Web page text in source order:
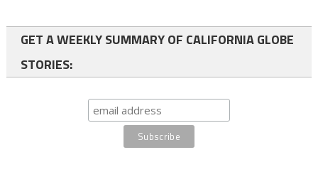
GET A WEEKLY SUMMARY OF CALIFORNIA GLOBE
STORIES: